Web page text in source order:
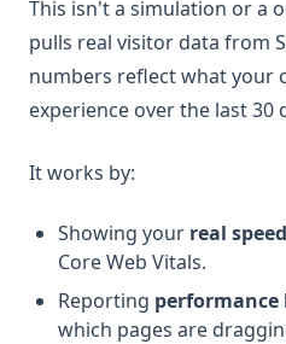
This isn't a simulation or a
pulls real visitor data from
numbers reflect what your
experience over the last 30
It works by:
Showing your real
Core Web Vitals.
Reporting performance
which pages are